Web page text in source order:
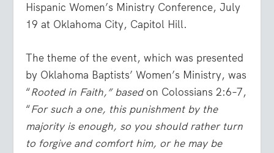
Hispanic Women’s Ministry Conference, July
19 at Oklahoma City, Capitol Hill.
The theme of the event, which was presented
by Oklahoma Baptists’ Women’s Ministry, was
“Rooted in Faith,” basedon Colossians 2:6–7,
“For such a one, this punishment by the
majority is enough, so you should rather turn
to forgive and comfort him, or he may be